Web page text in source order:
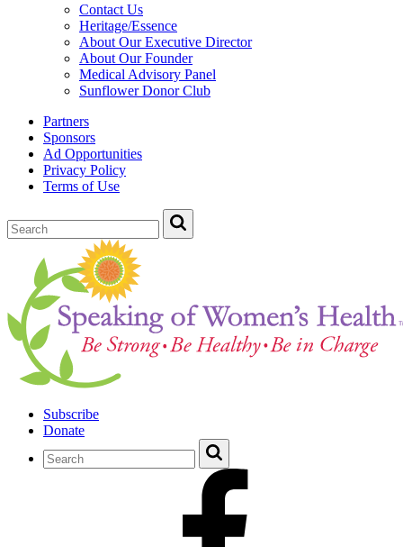
Contact Us
Heritage/Essence
About Our Executive Director
About Our Founder
Medical Advisory Panel
Sunflower Donor Club
Partners
Sponsors
Ad Opportunities
Privacy Policy
Terms of Use
Subscribe
Donate